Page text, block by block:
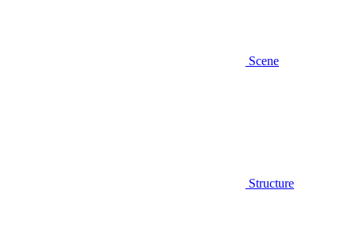
Scene
Structure